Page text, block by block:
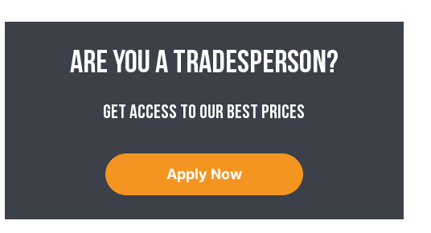
Are you a tradesperson?
Get access to our best prices
Apply Now